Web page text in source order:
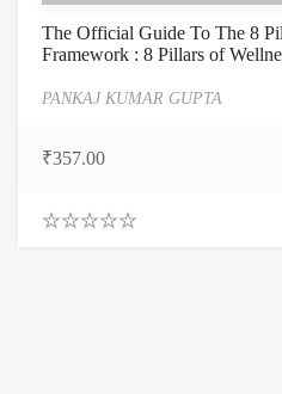
The Official Guide To The 8
Framework : 8 Pillars of
PANKAJ KUMAR GUPTA
₹357.00